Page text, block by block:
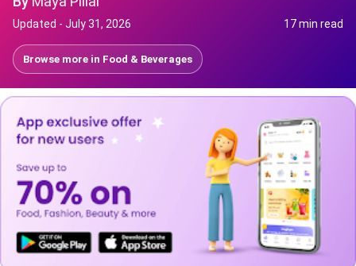
Updated - July 31, 2026 17 min read
Browse more in Food & Beverages